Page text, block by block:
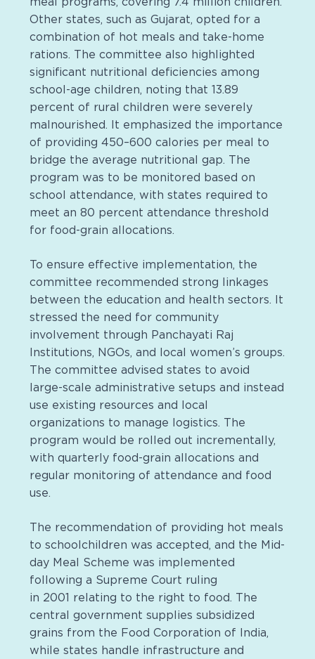
Other states, such as Gujarat, opted for a
combination of hot meals and take-home
rations. The committee also highlighted
significant nutritional deficiencies among
school-age children, noting that 13.89
percent of rural children were severely
malnourished. It emphasized the importance
of providing 450–600 calories per meal to
bridge the average nutritional gap. The
program was to be monitored based on
school attendance, with states required to
meet an 80 percent attendance threshold
for food-grain allocations.
To ensure effective implementation, the
committee recommended strong linkages
between the education and health sectors. It
stressed the need for community
involvement through Panchayati Raj
Institutions, NGOs, and local women’s groups.
The committee advised states to avoid
large-scale administrative setups and instead
use existing resources and local
organizations to manage logistics. The
program would be rolled out incrementally,
with quarterly food-grain allocations and
regular monitoring of attendance and food
use.
The recommendation of providing hot meals
to schoolchildren was accepted, and the Mid-
day Meal Scheme was implemented
following a Supreme Court ruling
in 2001 relating to the right to food. The
central government supplies subsidized
grains from the Food Corporation of India,
while states handle infrastructure and